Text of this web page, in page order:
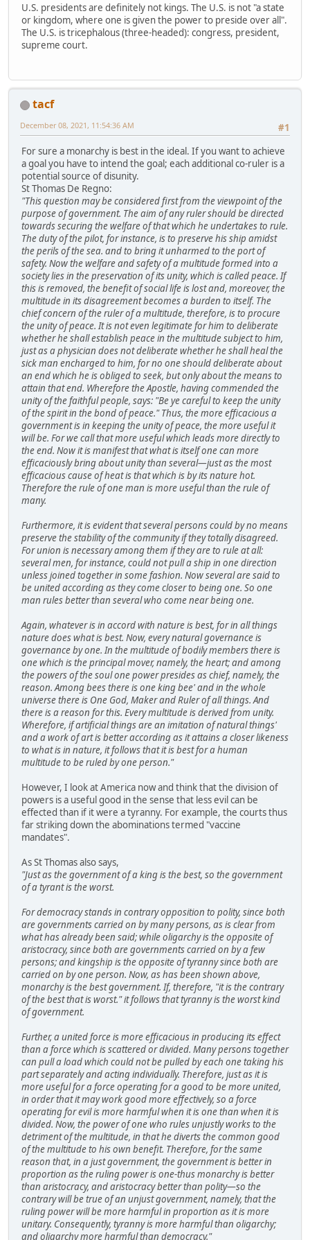
U.S. presidents are definitely not kings. The U.S. is not "a state
or kingdom, where one is given the power to preside over all".
The U.S. is tricephalous (three-headed): congress, president,
supreme court.
tacf
#1
December 08, 2021, 11:54:36 AM
For sure a monarchy is best in the ideal. If you want to achieve
a goal you have to intend the goal; each additional co-ruler is a
potential source of disunity.
St Thomas De Regno:
"This question may be considered first from the viewpoint of the
purpose of government. The aim of any ruler should be directed
towards securing the welfare of that which he undertakes to rule.
The duty of the pilot, for instance, is to preserve his ship amidst
the perils of the sea. and to bring it unharmed to the port of
safety. Now the welfare and safety of a multitude formed into a
society lies in the preservation of its unity, which is called peace. If
this is removed, the benefit of social life is lost and, moreover, the
multitude in its disagreement becomes a burden to itself. The
chief concern of the ruler of a multitude, therefore, is to procure
the unity of peace. It is not even legitimate for him to deliberate
whether he shall establish peace in the multitude subject to him,
just as a physician does not deliberate whether he shall heal the
sick man encharged to him, for no one should deliberate about
an end which he is obliged to seek, but only about the means to
attain that end. Wherefore the Apostle, having commended the
unity of the faithful people, says: "Be ye careful to keep the unity
of the spirit in the bond of peace." Thus, the more efficacious a
government is in keeping the unity of peace, the more useful it
will be. For we call that more useful which leads more directly to
the end. Now it is manifest that what is itself one can more
efficaciously bring about unity than several—just as the most
efficacious cause of heat is that which is by its nature hot.
Therefore the rule of one man is more useful than the rule of
many.
Furthermore, it is evident that several persons could by no means
preserve the stability of the community if they totally disagreed.
For union is necessary among them if they are to rule at all:
several men, for instance, could not pull a ship in one direction
unless joined together in some fashion. Now several are said to
be united according as they come closer to being one. So one
man rules better than several who come near being one.
Again, whatever is in accord with nature is best, for in all things
nature does what is best. Now, every natural governance is
governance by one. In the multitude of bodily members there is
one which is the principal mover, namely, the heart; and among
the powers of the soul one power presides as chief, namely, the
reason. Among bees there is one king bee' and in the whole
universe there is One God, Maker and Ruler of all things. And
there is a reason for this. Every multitude is derived from unity.
Wherefore, if artificial things are an imitation of natural things'
and a work of art is better according as it attains a closer likeness
to what is in nature, it follows that it is best for a human
multitude to be ruled by one person."
However, I look at America now and think that the division of
powers is a useful good in the sense that less evil can be
effected than if it were a tyranny. For example, the courts thus
far striking down the abominations termed "vaccine
mandates".
As St Thomas also says,
"Just as the government of a king is the best, so the government
of a tyrant is the worst.
For democracy stands in contrary opposition to polity, since both
are governments carried on by many persons, as is clear from
what has already been said; while oligarchy is the opposite of
aristocracy, since both are governments carried on by a few
persons; and kingship is the opposite of tyranny since both are
carried on by one person. Now, as has been shown above,
monarchy is the best government. If, therefore, "it is the contrary
of the best that is worst." it follows that tyranny is the worst kind
of government.
Further, a united force is more efficacious in producing its effect
than a force which is scattered or divided. Many persons together
can pull a load which could not be pulled by each one taking his
part separately and acting individually. Therefore, just as it is
more useful for a force operating for a good to be more united,
in order that it may work good more effectively, so a force
operating for evil is more harmful when it is one than when it is
divided. Now, the power of one who rules unjustly works to the
detriment of the multitude, in that he diverts the common good
of the multitude to his own benefit. Therefore, for the same
reason that, in a just government, the government is better in
proportion as the ruling power is one-thus monarchy is better
than aristocracy, and aristocracy better than polity—so the
contrary will be true of an unjust government, namely, that the
ruling power will be more harmful in proportion as it is more
unitary. Consequently, tyranny is more harmful than oligarchy;
and oligarchy more harmful than democracy."